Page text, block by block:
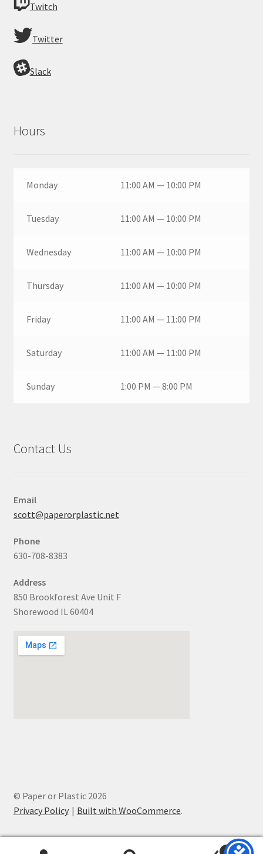
Twitch
Twitter
Slack
Hours
Monday 11:00 AM — 10:00 PM
Tuesday 11:00 AM — 10:00 PM
Wednesday 11:00 AM — 10:00 PM
Thursday 11:00 AM — 10:00 PM
Friday 11:00 AM — 11:00 PM
Saturday 11:00 AM — 11:00 PM
Sunday 1:00 PM — 8:00 PM
Contact Us
Email
scott@paperorplastic.net
Phone
630-708-8383
Address
850 Brookforest Ave Unit F
Shorewood IL 60404
© Paper or Plastic 2026
Privacy Policy
Built with WooCommerce.
0